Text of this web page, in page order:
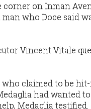
on Inman
who Doce said
Vincent Vitale
claimed to be
had wanted
Medaglia testified.